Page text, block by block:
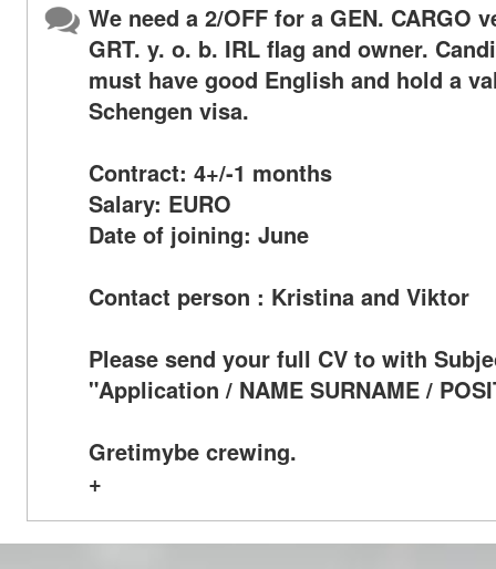
We need a 2/OFF for a GEN. CARGO
GRT. y. o. b. IRL flag and owner.
must have good English and hold a
Schengen visa.
Contract: 4+/-1 months
Salary: EURO
Date of joining: June
Contact person : Kristina and Viktor
Please send your full CV to with
"Application / NAME SURNAME /
Gretimybe crewing.
+